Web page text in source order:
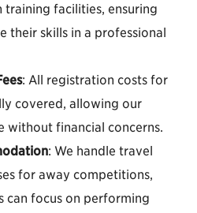
training facilities, ensuring
their skills in a professional
: All registration costs for
covered, allowing our
without financial concerns.
: We handle travel
for away competitions,
can focus on performing